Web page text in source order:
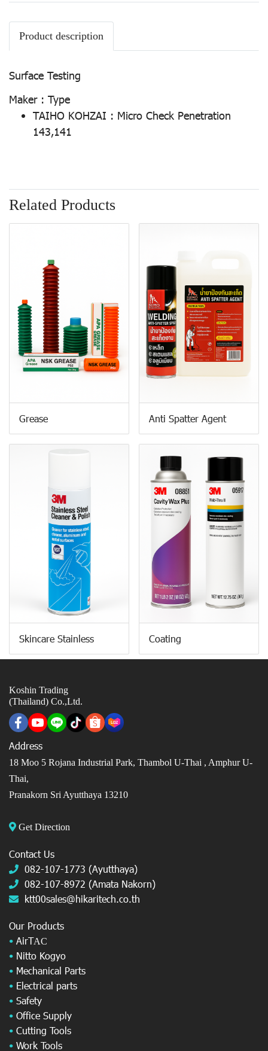
Product description
Surface Testing
Maker : Type
TAIHO KOHZAI : Micro Check Penetration
143,141
Related Products
Grease Anti Spatter Agent
Skincare Stainless Coating
Koshin Trading
(Thailand) Co.,Ltd.
Address
18 Moo 5 Rojana Industrial Park, Thambol U-Thai , Amphur U-
Thai,
Pranakorn Sri Ayutthaya 13210
Get Direction
Contact Us
082-107-1773 (Ayutthaya)
082-107-8972 (Amata Nakorn)
ktt00sales@hikaritech.co.th
Our Products
• AirTAC
• Nitto Kogyo
• Mechanical Parts
• Electrical parts
• Safety
• Office Supply
• Cutting Tools
• Work Tools